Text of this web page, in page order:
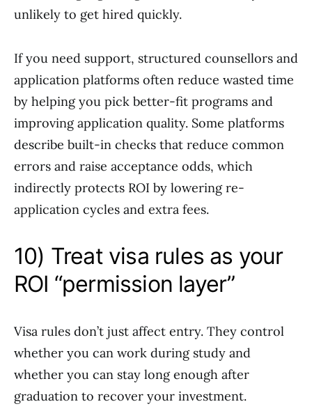
unlikely to get hired quickly.
If you need support, structured counsellors and
application platforms often reduce wasted time
by helping you pick better-fit programs and
improving application quality. Some platforms
describe built-in checks that reduce common
errors and raise acceptance odds, which
indirectly protects ROI by lowering re-
application cycles and extra fees.
10) Treat visa rules as your
ROI “permission layer”
Visa rules don’t just affect entry. They control
whether you can work during study and
whether you can stay long enough after
graduation to recover your investment.